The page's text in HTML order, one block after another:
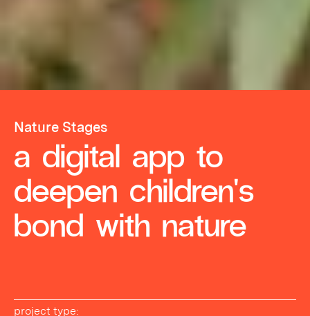
Nature Stages
a digital app to
deepen children's
bond with nature
project type: